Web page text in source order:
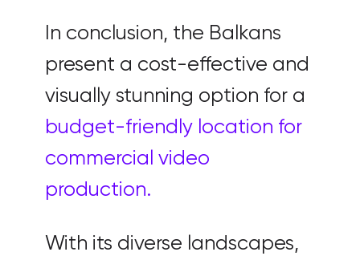
In conclusion, the Balkans
present a cost-effective and
visually stunning option for a
budget-friendly location for
commercial video
production.
With its diverse landscapes,